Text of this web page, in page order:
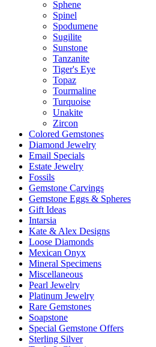
Sphene
Spinel
Spodumene
Sugilite
Sunstone
Tanzanite
Tiger's Eye
Topaz
Tourmaline
Turquoise
Unakite
Zircon
Colored Gemstones
Diamond Jewelry
Email Specials
Estate Jewelry
Fossils
Gemstone Carvings
Gemstone Eggs & Spheres
Gift Ideas
Intarsia
Kate & Alex Designs
Loose Diamonds
Mexican Onyx
Mineral Specimens
Miscellaneous
Pearl Jewelry
Platinum Jewelry
Rare Gemstones
Soapstone
Special Gemstone Offers
Sterling Silver